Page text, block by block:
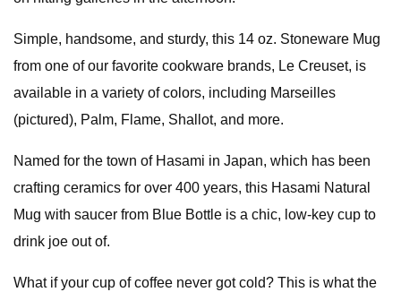
Simple, handsome, and sturdy, this 14 oz. Stoneware Mug
from one of our favorite cookware brands, Le Creuset, is
available in a variety of colors, including Marseilles
(pictured), Palm, Flame, Shallot, and more.
Named for the town of Hasami in Japan, which has been
crafting ceramics for over 400 years, this Hasami Natural
Mug with saucer from Blue Bottle is a chic, low-key cup to
drink joe out of.
What if your cup of coffee never got cold? This is what the